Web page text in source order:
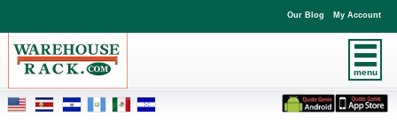
menu
Our Blog My Account